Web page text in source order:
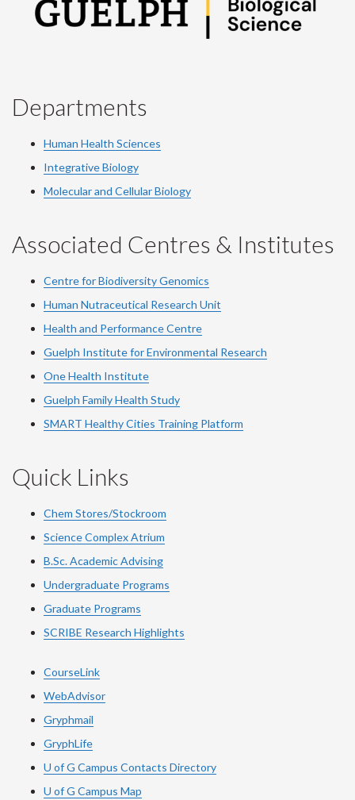
Departments
Human Health Sciences
Integrative Biology
Molecular and Cellular Biology
Associated Centres & Institutes
Centre for Biodiversity Genomics
Human Nutraceutical Research Unit
Health and Performance Centre
Guelph Institute for Environmental Research
One Health Institute
Guelph Family Health Study
SMART Healthy Cities Training Platform
Quick Links
Chem Stores/Stockroom
Science Complex Atrium
B.Sc. Academic Advising
Undergraduate Programs
Graduate Programs
SCRIBE Research Highlights
CourseLink
WebAdvisor
Gryphmail
GryphLife
U of G Campus Contacts Directory
U of G Campus Map